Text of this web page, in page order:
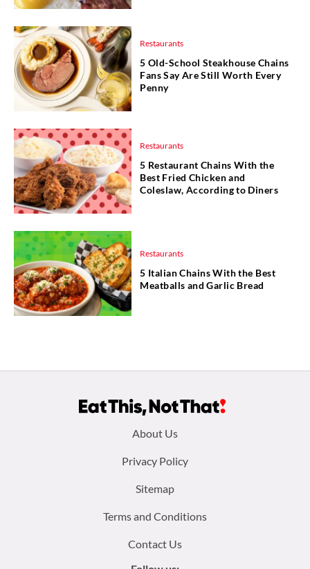
Restaurants
5 Old-School Steakhouse Chains
Fans Say Are Still Worth Every
Penny
Restaurants
5 Restaurant Chains With the
Best Fried Chicken and
Coleslaw, According to Diners
Restaurants
5 Italian Chains With the Best
Meatballs and Garlic Bread
About Us
Privacy Policy
Sitemap
Terms and Conditions
Contact Us